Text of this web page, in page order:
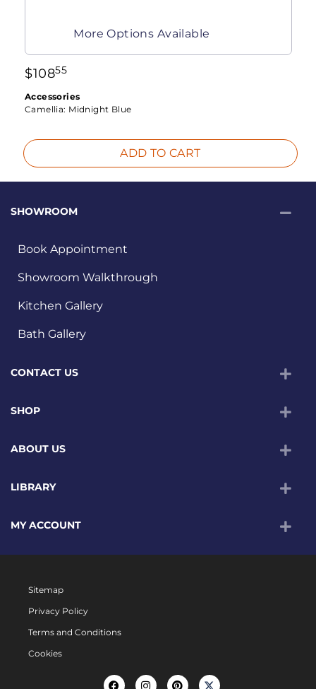
More Options Available
$10855
Accessories
Camellia: Midnight Blue
ADD TO CART
SHOWROOM
Book Appointment
Showroom Walkthrough
Kitchen Gallery
Bath Gallery
CONTACT US
SHOP
ABOUT US
LIBRARY
MY ACCOUNT
Sitemap
Privacy Policy
Terms and Conditions
Cookies